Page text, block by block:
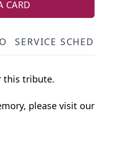
CARD
SERVICE
this tribute.
please visit our